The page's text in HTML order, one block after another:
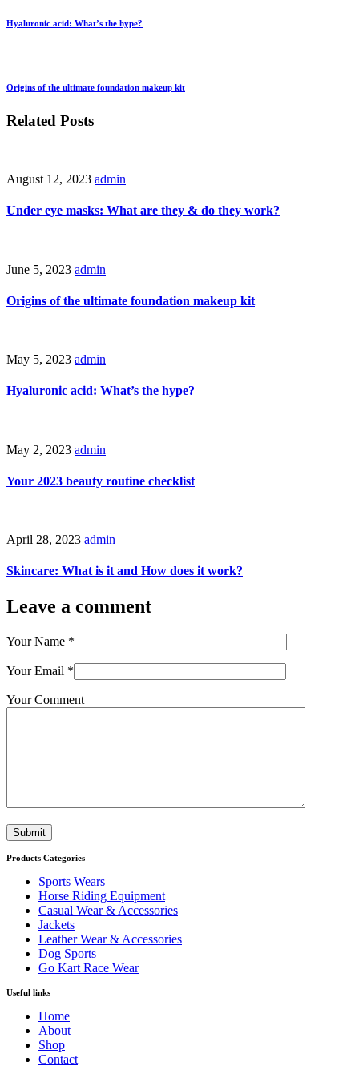
Hyaluronic acid: What’s the hype?
Origins of the ultimate foundation makeup kit
Related Posts
August 12, 2023 admin
Under eye masks: What are they & do they work?
June 5, 2023 admin
Origins of the ultimate foundation makeup kit
May 5, 2023 admin
Hyaluronic acid: What’s the hype?
May 2, 2023 admin
Your 2023 beauty routine checklist
April 28, 2023 admin
Skincare: What is it and How does it work?
Leave a comment
Your Name *
Your Email *
Your Comment
Submit
Products Categories
Sports Wears
Horse Riding Equipment
Casual Wear & Accessories
Jackets
Leather Wear & Accessories
Dog Sports
Go Kart Race Wear
Useful links
Home
About
Shop
Contact